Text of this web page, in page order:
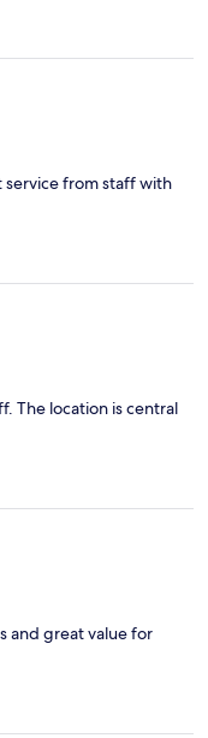
service from staff with
The location is central
and great value for